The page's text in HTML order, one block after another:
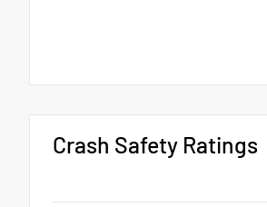
Crash Safety Ratings